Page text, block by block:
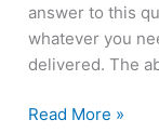
answer to this
whatever you
delivered. The
Does
Read More »